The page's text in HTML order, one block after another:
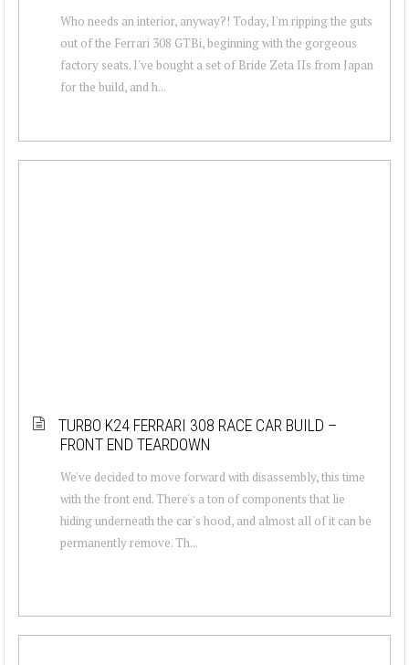
Who needs an interior, anyway?! Today, I'm ripping the guts
out of the Ferrari 308 GTBi, beginning with the gorgeous
factory seats. I've bought a set of Bride Zeta IIs from Japan
for the build, and h...
TURBO K24 FERRARI 308 RACE CAR BUILD –
FRONT END TEARDOWN
We've decided to move forward with disassembly, this time
with the front end. There's a ton of components that lie
hiding underneath the car's hood, and almost all of it can be
permanently remove. Th...